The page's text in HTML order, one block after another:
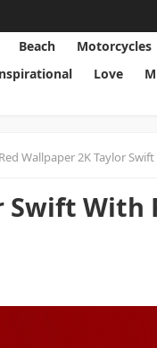
Beach Motorcycles
Love
Wallpaper 2K Taylor Swift
Swift With